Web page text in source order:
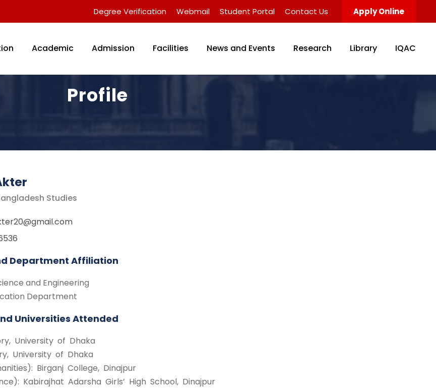
Degree Verification Webmail Student Portal Contact Us Apply Online
Academic Admission Facilities News and Events Research Library IQAC
Profile
Studies
Department Affiliation
and Engineering
Department
Universities Attended
University of Dhaka
University of Dhaka
Birganj College, Dinajpur
Kabirajhat Adarsha Girls’ High School, Dinajpur